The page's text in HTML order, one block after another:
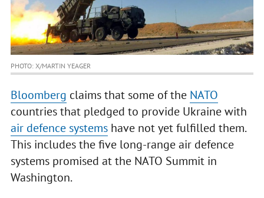
PHOTO: X/MARTIN YEAGER
Bloomberg claims that some of the NATO
countries that pledged to provide Ukraine with
air defence systemshave not yet fulfilled them.
This includes the five long-range air defence
systems promised at the NATO Summit in
Washington.